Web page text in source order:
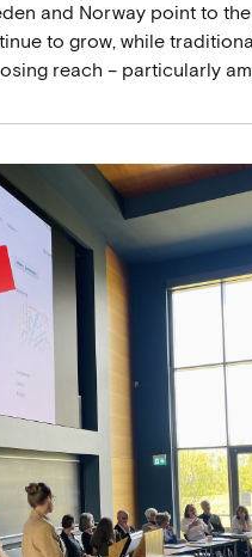
and Norway point to
to grow, while
reach – particularly